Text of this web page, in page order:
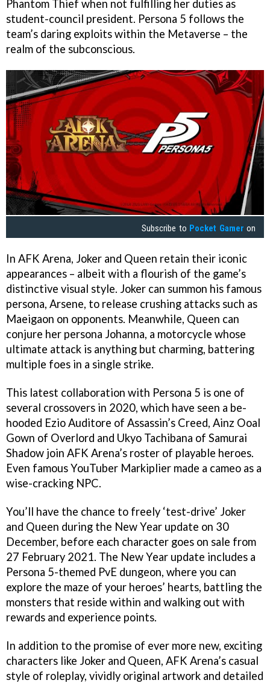
Phantom Thief when not fulfilling her duties as
student-council president. Persona 5 follows the
team’s daring exploits within the Metaverse – the
realm of the subconscious.
Subscribe to Pocket Gamer on
In AFK Arena, Joker and Queen retain their iconic
appearances – albeit with a flourish of the game’s
distinctive visual style. Joker can summon his famous
persona, Arsene, to release crushing attacks such as
Maeigaon on opponents. Meanwhile, Queen can
conjure her persona Johanna, a motorcycle whose
ultimate attack is anything but charming, battering
multiple foes in a single strike.
This latest collaboration with Persona 5 is one of
several crossovers in 2020, which have seen a be-
hooded Ezio Auditore of Assassin’s Creed, Ainz Ooal
Gown of Overlord and Ukyo Tachibana of Samurai
Shadow join AFK Arena’s roster of playable heroes.
Even famous YouTuber Markiplier made a cameo as a
wise-cracking NPC.
You’ll have the chance to freely ‘test-drive’ Joker
and Queen during the New Year update on 30
December, before each character goes on sale from
27 February 2021. The New Year update includes a
Persona 5-themed PvE dungeon, where you can
explore the maze of your heroes’ hearts, battling the
monsters that reside within and walking out with
rewards and experience points.
In addition to the promise of ever more new, exciting
characters like Joker and Queen, AFK Arena’s casual
style of roleplay, vividly original artwork and detailed